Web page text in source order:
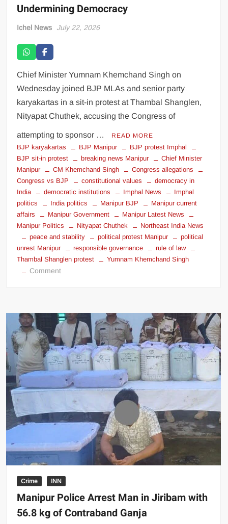
Undermining Democracy
Ichel News July 22, 2026
Chief Minister Yumnam Khemchand Singh on
Wednesday joined BJP MLAs and senior party
karyakartas in a sit-in protest at Thambal Shanglen,
Nityapat Chuthek, accusing the Congress of
attempting to sponsor … READ MORE
BJP karyakartas BJP Manipur
BJP protest Imphal
BJP sit-in protest
breaking news Manipur
Chief Minister
Manipur
CM Khemchand Singh
Congress allegations
Congress vs BJP
constitutional values
democracy in
India
democratic institutions Imphal News
Imphal
politics
India politics Manipur BJP
Manipur current
affairs
Manipur Government
Manipur Latest News
Manipur Politics
Nityapat Chuthek
Northeast India News
peace and stability
political protest Manipur
political
unrest Manipur
responsible governance
rule of law
Thambal Shanglen protest
Yumnam Khemchand Singh
Comment
Crime INN
Manipur Police Arrest Man in Jiribam with
56.8 kg of Contraband Ganja